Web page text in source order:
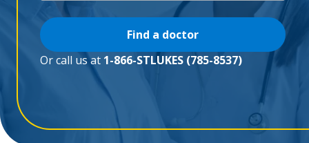
Find a doctor
Or call us at 1-866-STLUKES (785-8537)